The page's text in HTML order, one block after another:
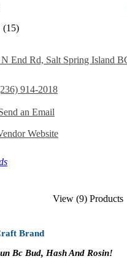
(15)
End Rd, Salt Spring Island
914-2018
an Email
Website
View (9) Products
Brand
Bc Bud, Hash And Rosin!